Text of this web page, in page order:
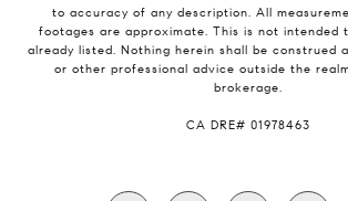
to accuracy of any description. All
footages are approximate. This is not intended
already listed. Nothing herein shall be construed
or other professional advice outside the
brokerage.
​​​​​​​CA DRE# 01978463